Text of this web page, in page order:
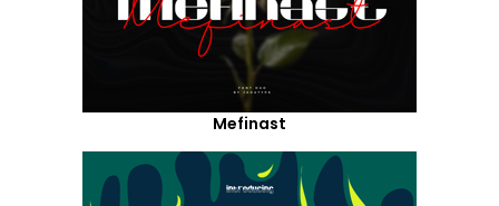
Mefinast